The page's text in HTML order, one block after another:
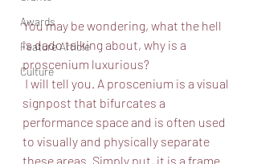
Awards
Feature Article
Culture
You may be wondering, what the hell
is dado talking about, why is a
proscenium luxurious?
signpost that bifurcates a
performance space and is often used
to visually and physically separate
these areas. Simply put, it is a frame.